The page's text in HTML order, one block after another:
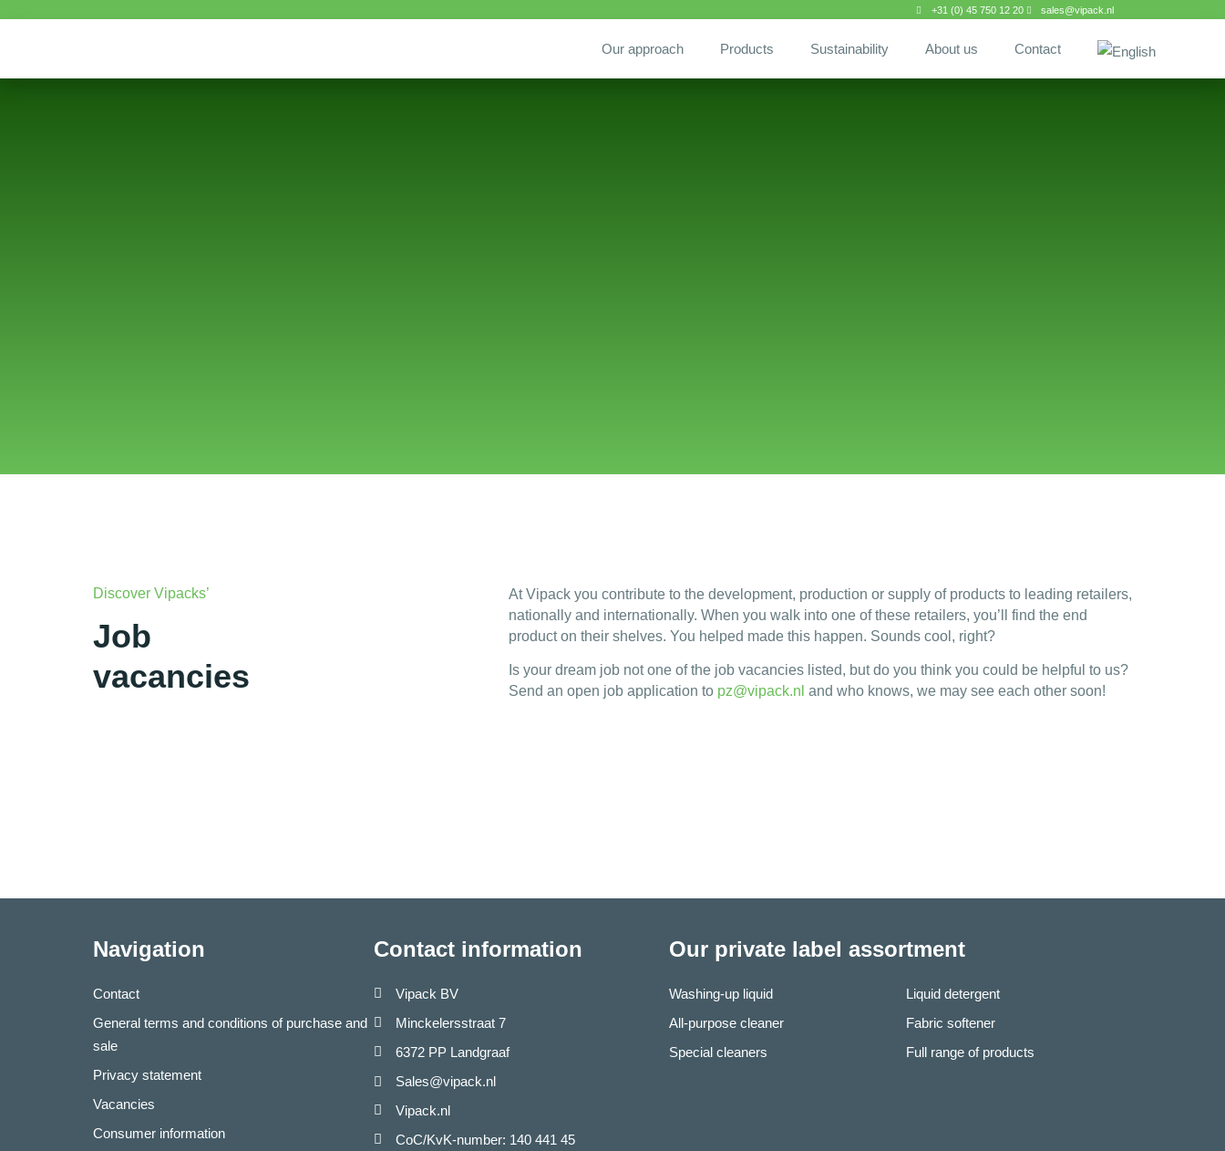
+31 (0) 45 750 12 20 sales@vipack.nl
Our approach Products Sustainability About us Contact
Discover Vipacks’
Job
vacancies
At Vipack you contribute to the development, production or supply of products to leading retailers,
nationally and internationally. When you walk into one of these retailers, you’ll find the end
product on their shelves. You helped made this happen. Sounds cool, right?
Is your dream job not one of the job vacancies listed, but do you think you could be helpful to us?
Send an open job application to pz@vipack.nl and who knows, we may see each other soon!
Navigation
Contact
General terms and conditions of purchase and
sale
Privacy statement
Vacancies
Consumer information
Contact information
Vipack BV
Minckelersstraat 7
6372 PP Landgraaf
Sales@vipack.nl
Vipack.nl
CoC/KvK-number: 140 441 45
Our private label assortment
Washing-up liquid
All-purpose cleaner
Special cleaners
Liquid detergent
Fabric softener
Full range of products